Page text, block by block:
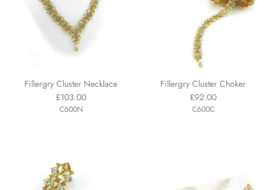
Fillergry Cluster Necklace
£103.00
C600N
Fillergry Cluster Choker
£92.00
C600C